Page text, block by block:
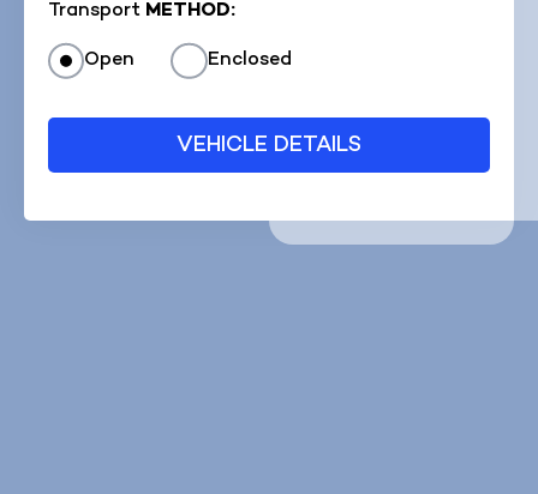
Transport METHOD:
Open Enclosed
VEHICLE DETAILS